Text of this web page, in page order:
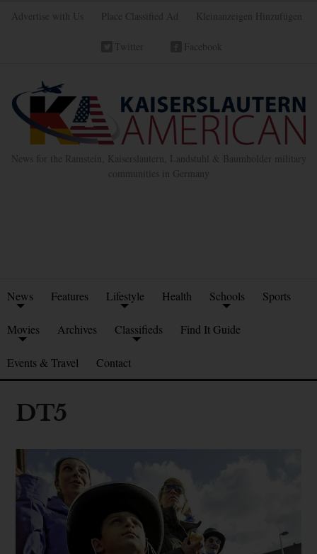
Advertise with Us Place Classified Ad Kleinanzeigen Hinzufügen
Twitter Facebook
News for the Ramstein, Kaiserslautern, Landstuhl & Baumholder military
communities in Germany
News Features Lifestyle Health Schools Sports
Movies Archives Classifieds Find It Guide
Events & Travel Contact
DT5